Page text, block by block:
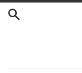
Skip